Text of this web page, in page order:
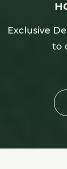
Exclusive
to